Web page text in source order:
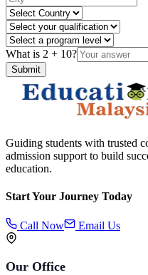
What is 2 + 10?
Submit
Guiding students with trusted
admission support to build
education.
Start Your Journey Today
Call Now Email Us
Our Office